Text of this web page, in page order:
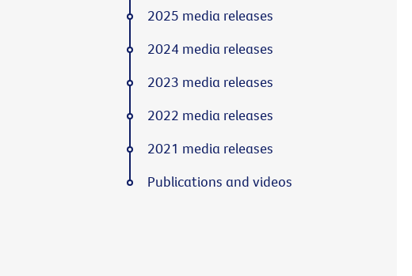
2025 media releases
2024 media releases
2023 media releases
2022 media releases
2021 media releases
Publications and videos